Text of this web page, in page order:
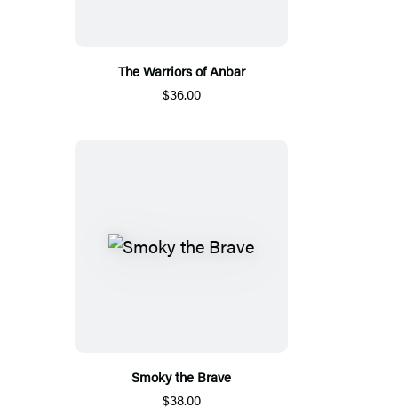
The Warriors of Anbar
$36.00
Smoky the Brave
$38.00